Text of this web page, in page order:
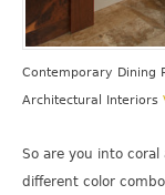
Contemporary Dining
Architectural Interiors
So are you into
different color